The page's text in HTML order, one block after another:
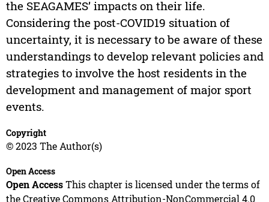
the SEAGAMES’ impacts on their life.
Considering the post-COVID19 situation of
uncertainty, it is necessary to be aware of these
understandings to develop relevant policies and
strategies to involve the host residents in the
development and management of major sport
events.
Copyright
© 2023 The Author(s)
Open Access
Open AccessThis chapter is licensed under the terms of
the Creative Commons Attribution-NonCommercial 4.0